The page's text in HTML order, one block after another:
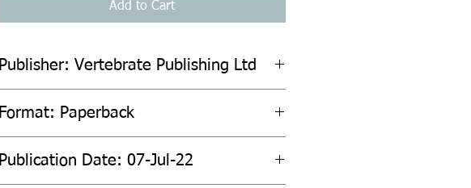
Add to Cart
Publisher: Vertebrate Publishing Ltd
Format: Paperback
Publication Date: 07-Jul-22